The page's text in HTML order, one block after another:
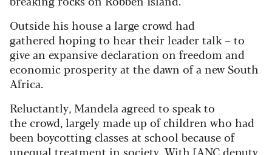
Outside his house a large crowd had
gathered hoping to hear their leader talk – to
give an expansive declaration on freedom and
economic prosperity at the dawn of a new South
Africa.
Reluctantly, Mandela agreed to speak to
the crowd, largely made up of children who had
been boycotting classes at school because of
unequal treatment in society. With [ANC deputy